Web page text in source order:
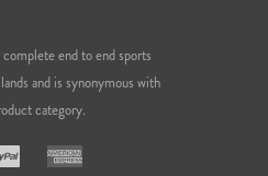
end to end sports
and is synonymous with
category.